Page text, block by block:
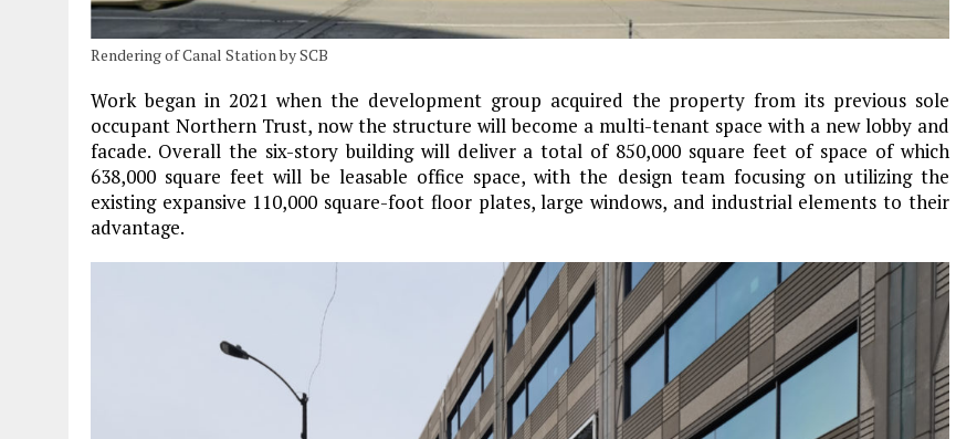
Rendering of Canal Station by SCB
Work began in 2021 when the development group acquired the property from its previous sole
occupant Northern Trust, now the structure will become a multi-tenant space with a new lobby and
facade. Overall the six-story building will deliver a total of 850,000 square feet of space of which
638,000 square feet will be leasable office space, with the design team focusing on utilizing the
existing expansive 110,000 square-foot floor plates, large windows, and industrial elements to their
advantage.